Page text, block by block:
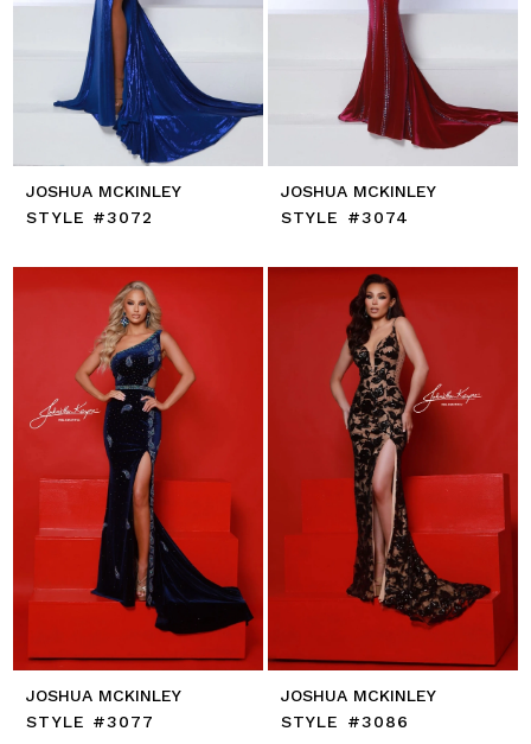
JOSHUA MCKINLEY
STYLE #3072
JOSHUA MCKINLEY
STYLE #3074
JOSHUA MCKINLEY
STYLE #3077
JOSHUA MCKINLEY
STYLE #3086